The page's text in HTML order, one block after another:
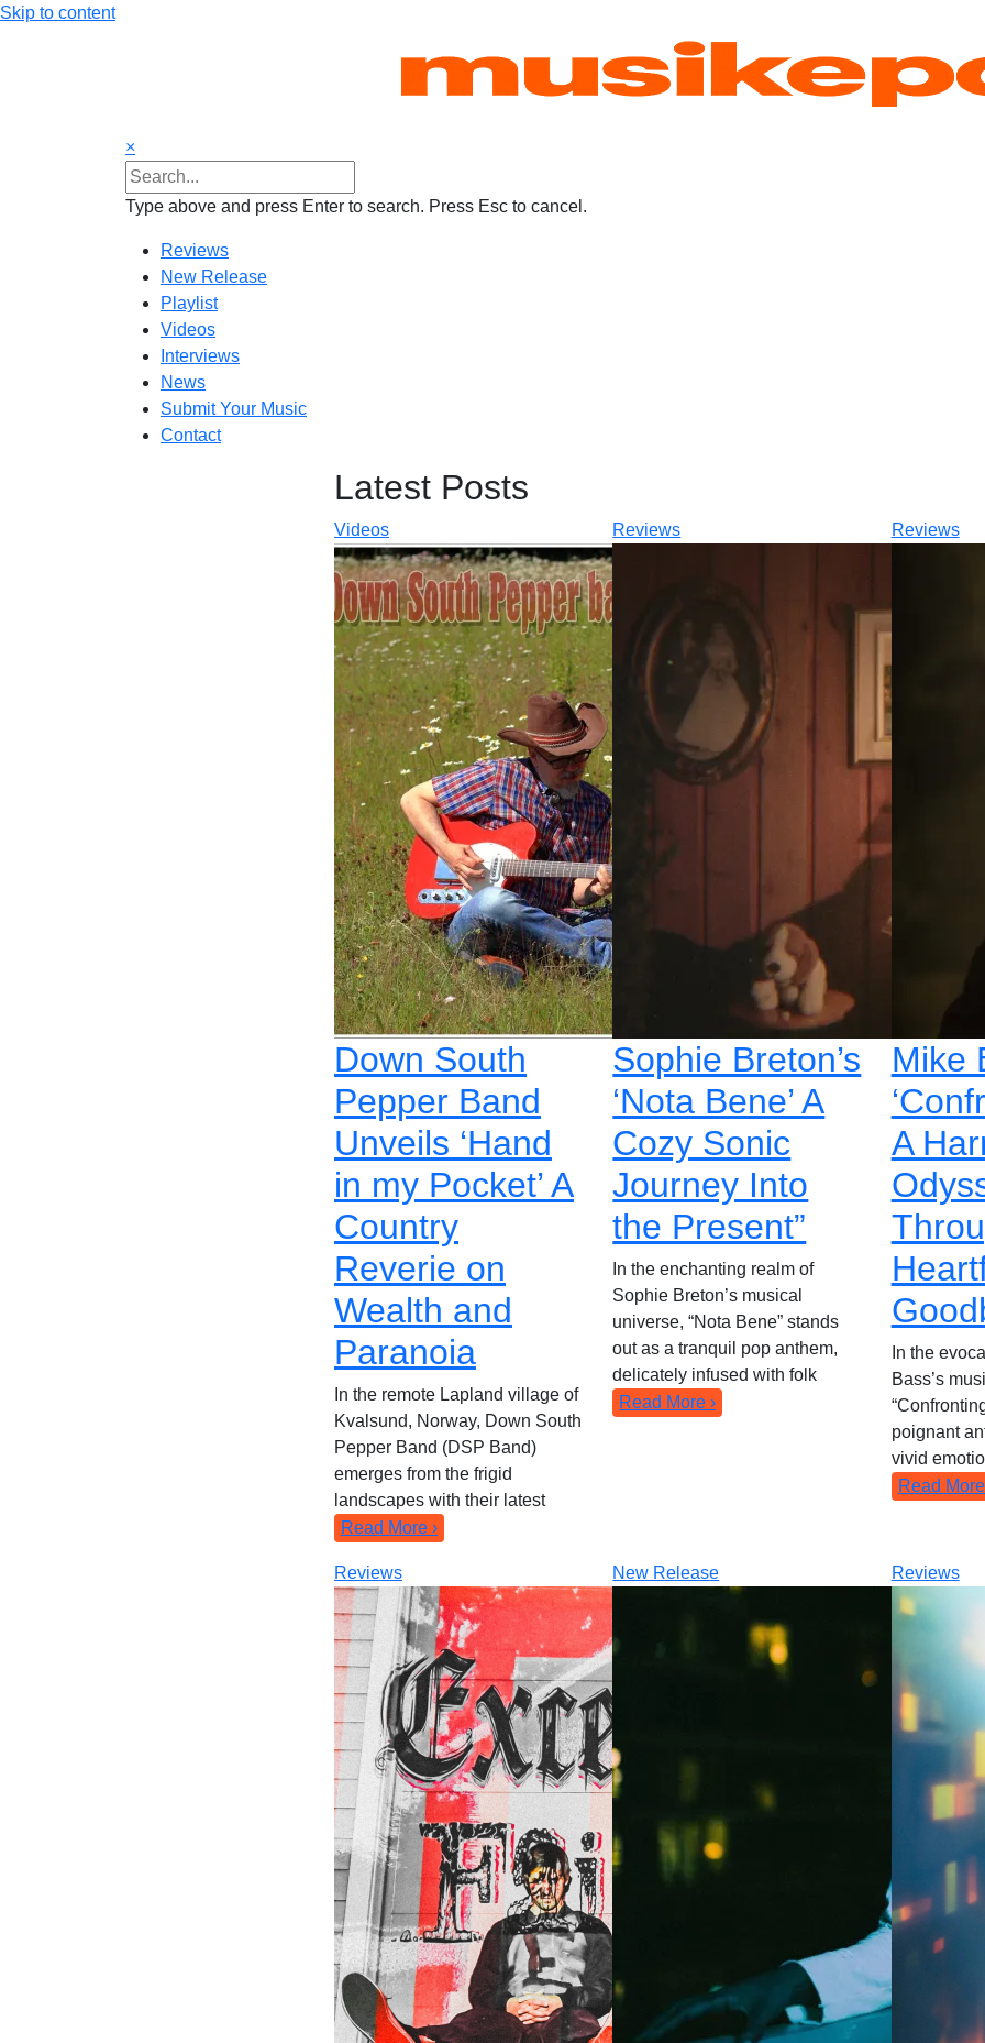
Skip to content
×
Type above and press Enter to search. Press Esc to cancel.
Reviews
New Release
Playlist
Videos
Interviews
News
Submit Your Music
Contact
Latest Posts
Videos
Down South
Pepper Band
Unveils ‘Hand
in my Pocket’ A
Country
Reverie on
Wealth and
Paranoia
In the remote Lapland village of
Kvalsund, Norway, Down South
Pepper Band (DSP Band)
emerges from the frigid
landscapes with their latest
Read More ›
Reviews
Sophie Breton’s
‘Nota Bene’ A
Cozy Sonic
Journey Into
the Present”
In the enchanting realm of
Sophie Breton’s musical
universe, “Nota Bene” stands
out as a tranquil pop anthem,
delicately infused with folk
Read More ›
Reviews
Mike
A
In the
Bass’s
poignant
vivid
Read More
Reviews New Release Reviews